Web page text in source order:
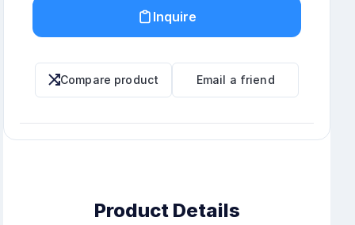
Inquire
Compare product Email a friend
Product Details